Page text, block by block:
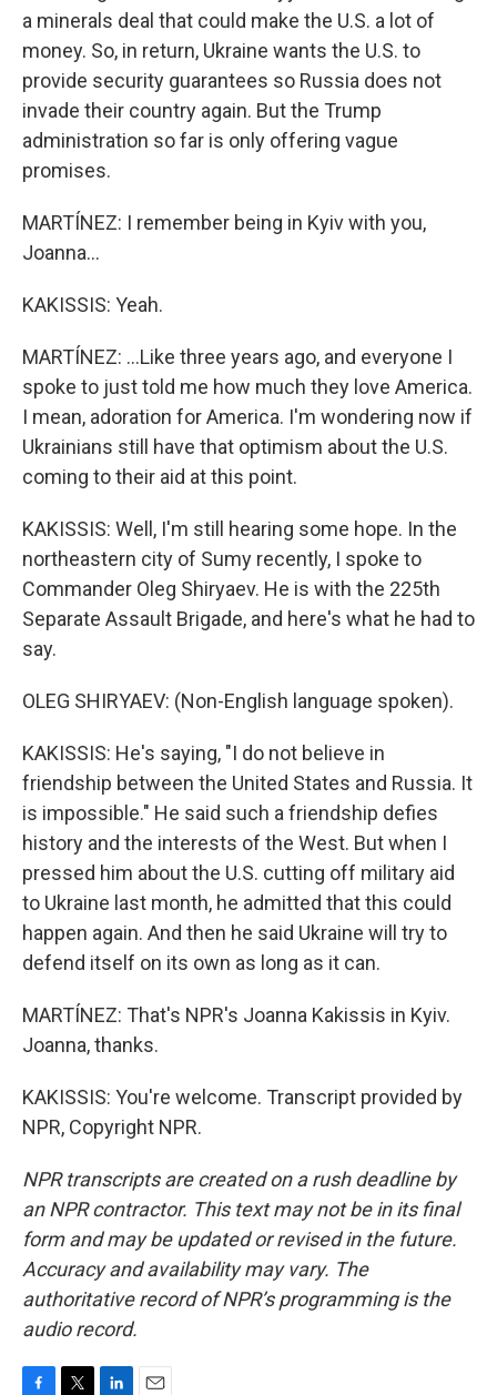
a minerals deal that could make the U.S. a lot of
money. So, in return, Ukraine wants the U.S. to
provide security guarantees so Russia does not
invade their country again. But the Trump
administration so far is only offering vague
promises.
MARTÍNEZ: I remember being in Kyiv with you,
Joanna...
KAKISSIS: Yeah.
MARTÍNEZ: ...Like three years ago, and everyone I
spoke to just told me how much they love America.
I mean, adoration for America. I'm wondering now if
Ukrainians still have that optimism about the U.S.
coming to their aid at this point.
KAKISSIS: Well, I'm still hearing some hope. In the
northeastern city of Sumy recently, I spoke to
Commander Oleg Shiryaev. He is with the 225th
Separate Assault Brigade, and here's what he had to
say.
OLEG SHIRYAEV: (Non-English language spoken).
KAKISSIS: He's saying, "I do not believe in
friendship between the United States and Russia. It
is impossible." He said such a friendship defies
history and the interests of the West. But when I
pressed him about the U.S. cutting off military aid
to Ukraine last month, he admitted that this could
happen again. And then he said Ukraine will try to
defend itself on its own as long as it can.
MARTÍNEZ: That's NPR's Joanna Kakissis in Kyiv.
Joanna, thanks.
KAKISSIS: You're welcome. Transcript provided by
NPR, Copyright NPR.
NPR transcripts are created on a rush deadline by
an NPR contractor. This text may not be in its final
form and may be updated or revised in the future.
Accuracy and availability may vary. The
authoritative record of NPR’s programming is the
audio record.